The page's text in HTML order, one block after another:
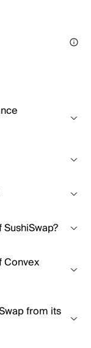
Convex
from its